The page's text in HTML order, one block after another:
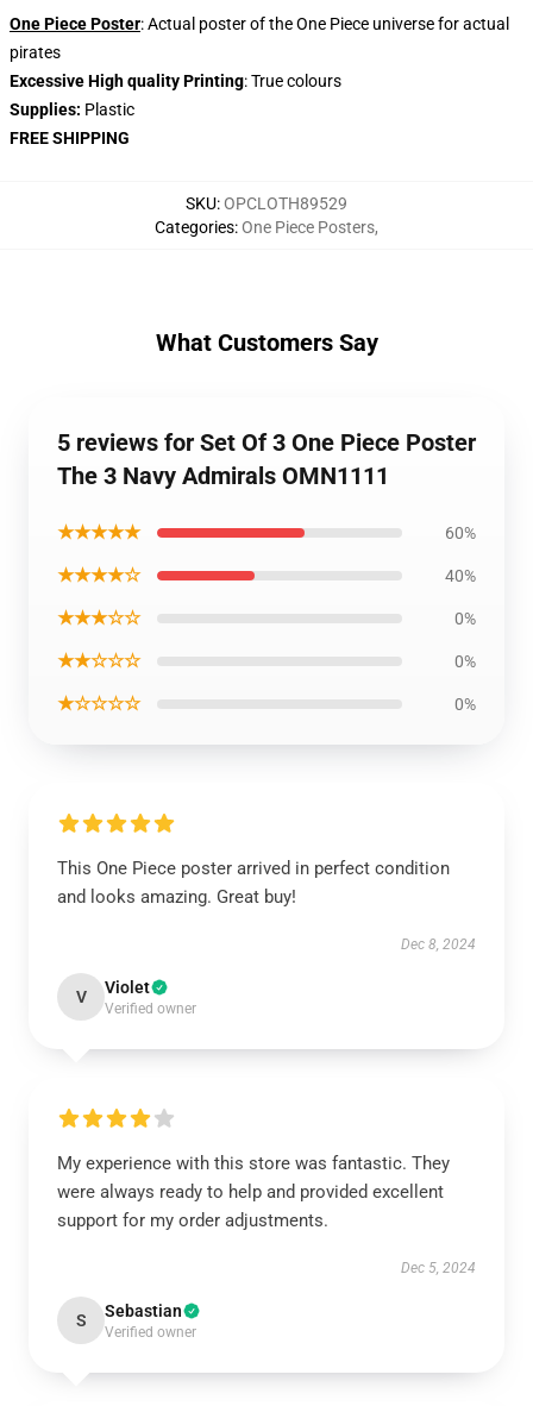
One Piece Poster: Actual poster of the One Piece universe for actual
pirates
Excessive High quality Printing: True colours
Supplies: Plastic
FREE SHIPPING
SKU:OPCLOTH89529
Categories:One Piece Posters,
What Customers Say
5 reviews for Set Of 3 One Piece Poster
The 3 Navy Admirals OMN1111
★★★★★ 60%
★★★★☆ 40%
★★★☆☆ 0%
★★☆☆☆ 0%
★☆☆☆☆ 0%
This One Piece poster arrived in perfect condition
and looks amazing. Great buy!
Dec 8, 2024
V Violet
Verified owner
My experience with this store was fantastic. They
were always ready to help and provided excellent
support for my order adjustments.
Dec 5, 2024
S Sebastian
Verified owner